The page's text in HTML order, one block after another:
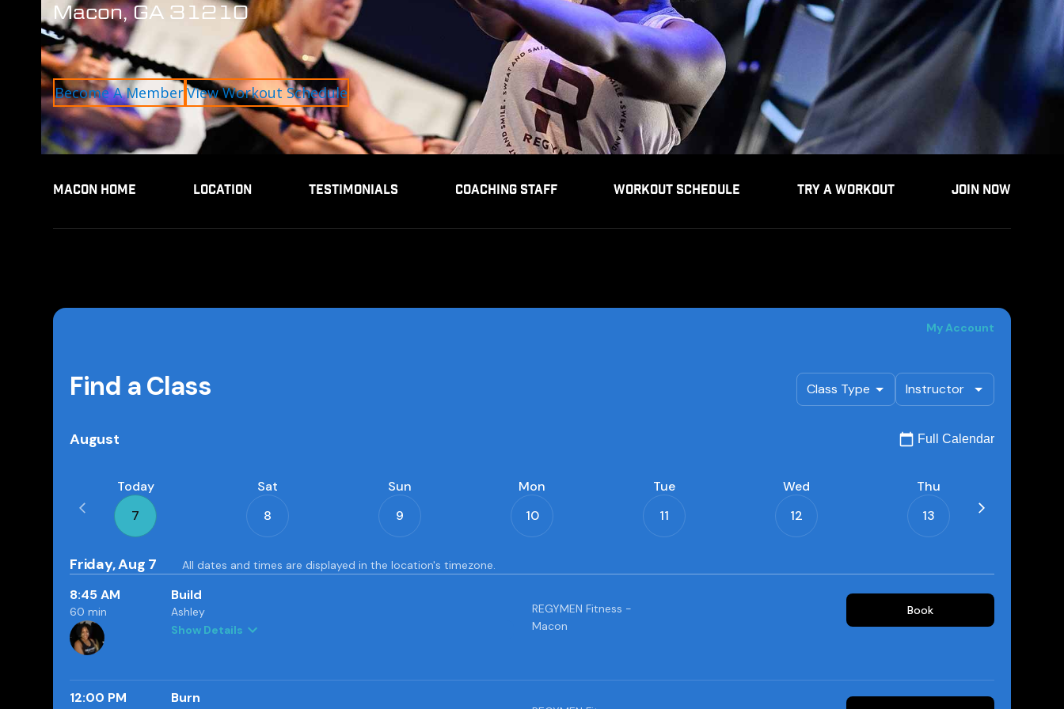
Macon, GA 31210
Become A MemberView Workout Schedule
MACON HOME LOCATION TESTIMONIALS COACHING STAFF WORKOUT SCHEDULE TRY A WORKOUT JOIN NOW